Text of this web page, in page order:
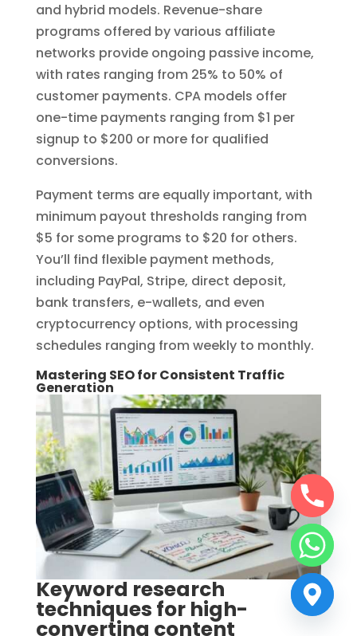
and hybrid models. Revenue-share
programs offered by various affiliate
networks provide ongoing passive income,
with rates ranging from 25% to 50% of
customer payments. CPA models offer
one-time payments ranging from $1 per
signup to $200 or more for qualified
conversions.
Payment terms are equally important, with
minimum payout thresholds ranging from
$5 for some programs to $20 for others.
You’ll find flexible payment methods,
including PayPal, Stripe, direct deposit,
bank transfers, e-wallets, and even
cryptocurrency options, with processing
schedules ranging from weekly to monthly.
Mastering SEO for Consistent Traffic
Generation
Keyword research
techniques for high-
converting content